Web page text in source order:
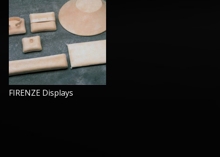
FIRENZE Displays